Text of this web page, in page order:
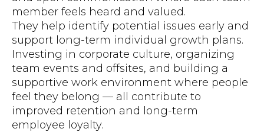
member feels heard and valued.
They help identify potential issues early and
support long-term individual growth plans.
Investing in corporate culture, organizing
team events and offsites, and building a
supportive work environment where people
feel they belong — all contribute to
improved retention and long-term
employee loyalty.